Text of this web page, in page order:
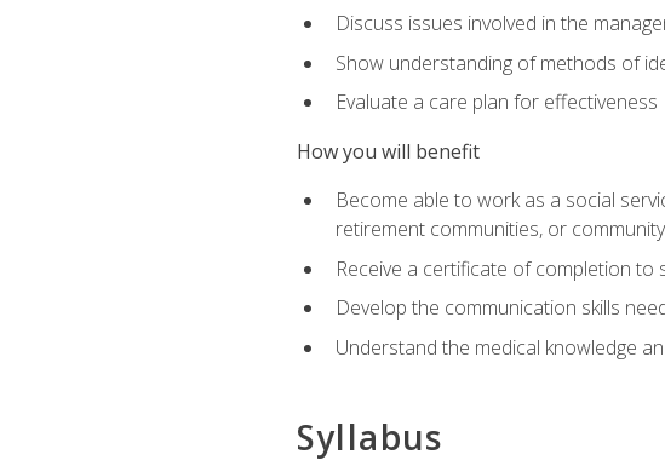
Discuss issues involved in the
Show understanding of methods of
Evaluate a care plan for effectiveness
How you will benefit
Become able to work as a social
retirement communities, or
Receive a certificate of completion
Develop the communication skills
Understand the medical knowledge
Syllabus